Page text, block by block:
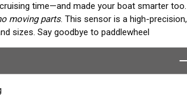
time—and made your boat smarter too.
moving parts. This sensor is a high-precision,
sizes. Say goodbye to paddlewheel
the Smart™ Sensor.